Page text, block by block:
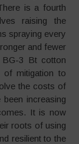
is a fourth
raising the
spraying every
and fewer
BG-3 Bt cotton
mitigation to
the costs of
increasing
It is now
roots of using
resilient to the